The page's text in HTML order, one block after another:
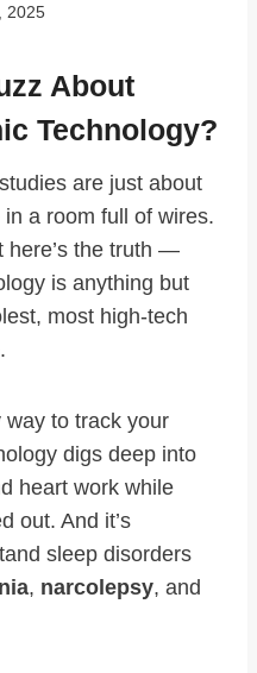
2025
About
Technology?
are just about
a room full of wires.
here’s the truth —
is anything but
most high-tech
way to track your
digs deep into
heart work while
out. And it’s
sleep disorders
, narcolepsy, and